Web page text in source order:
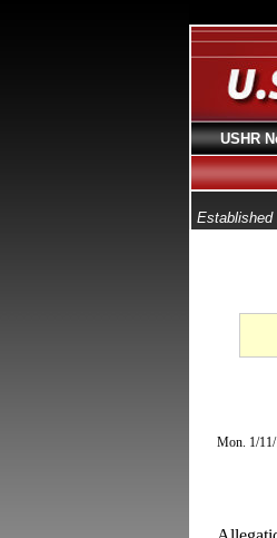
Established
Mon. 1/
USHR